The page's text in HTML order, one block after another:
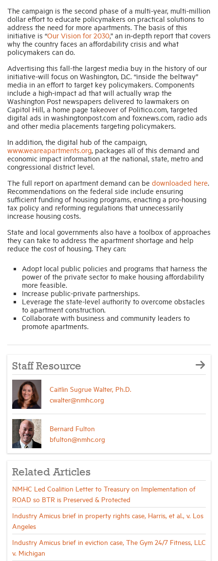
The campaign is the second phase of a multi-year, multi-million
dollar effort to educate policymakers on practical solutions to
address the need for more apartments. The basis of this
initiative is “Our Vision for 2030,” an in-depth report that covers
why the country faces an affordability crisis and what
policymakers can do.
Advertising this fall-the largest media buy in the history of our
initiative-will focus on Washington, D.C. “inside the beltway”
media in an effort to target key policymakers. Components
include a high-impact ad that will actually wrap the
Washington Post newspapers delivered to lawmakers on
Capitol Hill, a home page takeover of Politico.com, targeted
digital ads in washingtonpost.com and foxnews.com, radio ads
and other media placements targeting policymakers.
In addition, the digital hub of the campaign,
www.weareapartments.org, packages all of this demand and
economic impact information at the national, state, metro and
congressional district level.
The full report on apartment demand can be downloaded here.
Recommendations on the federal side include ensuring
sufficient funding of housing programs, enacting a pro-housing
tax policy and reforming regulations that unnecessarily
increase housing costs.
State and local governments also have a toolbox of approaches
they can take to address the apartment shortage and help
reduce the cost of housing. They can:
Adopt local public policies and programs that harness the
power of the private sector to make housing affordability
more feasible.
Increase public-private partnerships.
Leverage the state-level authority to overcome obstacles
to apartment construction.
Collaborate with business and community leaders to
promote apartments.
Staff Resource
Caitlin Sugrue Walter, Ph.D.
cwalter@nmhc.org
Bernard Fulton
bfulton@nmhc.org
Related Articles
NMHC Led Coalition Letter to Treasury on Implementation of
ROAD so BTR is Preserved & Protected
Industry Amicus brief in property rights case, Harris, et al., v. Los
Angeles
Industry Amicus brief in eviction case, The Gym 24/7 Fitness, LLC
v. Michigan